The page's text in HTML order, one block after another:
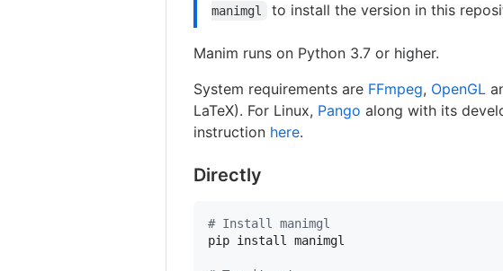
manimgl
to install the version in this
Manim runs on Python 3.7 or higher.
System requirements are FFmpeg, OpenGL
LaTeX). For Linux, Pango along with its
instruction here.
Directly
# Install manimgl
pip install manimgl